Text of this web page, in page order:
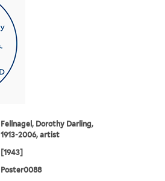
Fellnagel, Dorothy Darling,
1913-2006, artist
[1943]
Poster0088